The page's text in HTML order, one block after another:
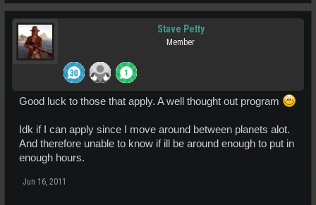
Stave Petty
Member
Good luck to those that apply. A well thought out program
Idk if I can apply since I move around between planets alot.
And therefore unable to know if ill be around enough to put in
enough hours.
Jun 16, 2011